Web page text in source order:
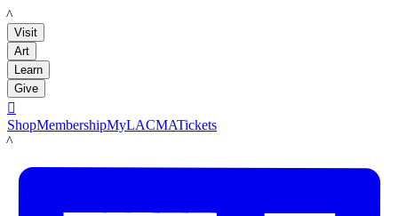
LACMA
Visit
Art
Learn
Give

ShopMembershipMyLACMATickets
LACMA